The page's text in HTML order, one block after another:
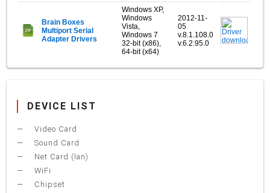
Brain Boxes
Multiport Serial
Adapter Drivers
Windows XP,
Windows
Vista,
Windows 7
32-bit (x86),
64-bit (x64)
2012-11-
05
v.8.1.108.0
v.6.2.95.0
DEVICE LIST
Video Card
Sound Card
Net Card (lan)
WiFi
Chipset